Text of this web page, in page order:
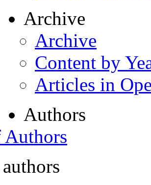
Archive
Archive
Content by
Articles in
Authors